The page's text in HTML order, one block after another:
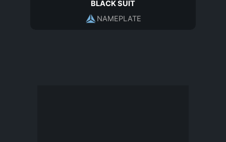
BLACK SUIT
NAMEPLATE